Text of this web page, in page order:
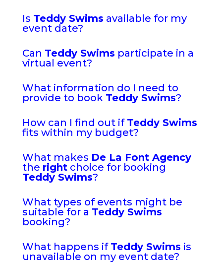
Is Teddy Swims available for my
event date?
Can Teddy Swims participate in a
virtual event?
What information do I need to
provide to book Teddy Swims?
How can I find out if Teddy Swims
fits within my budget?
What makes De La Font Agency
the rightchoice for booking
Teddy Swims?
What types of events might be
suitable for a Teddy Swims
booking?
What happens if Teddy Swims is
unavailable on my event date?